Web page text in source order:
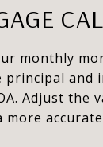
monthly
principal and
Adjust the
more